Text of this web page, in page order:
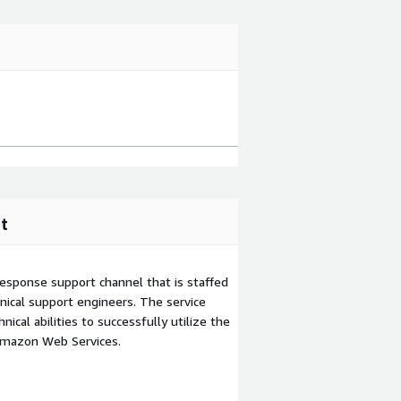
support channel that is staffed
support engineers. The service
abilities to successfully utilize the
Web Services.